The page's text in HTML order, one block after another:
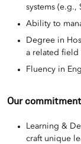
systems (e.g.,
Ability to
Degree in
a related field
Fluency in
Our
Learning &
craft unique